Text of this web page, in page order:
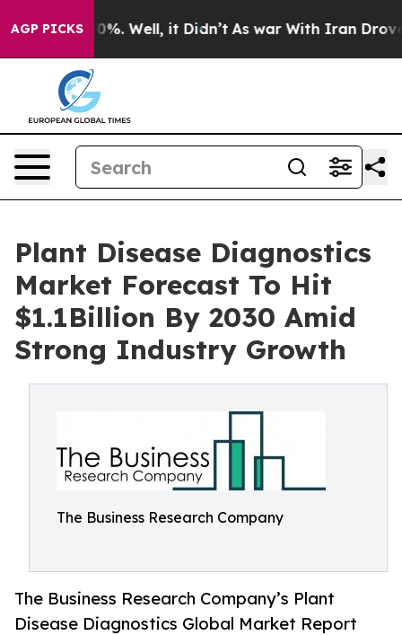
AGP PICKS
40%. Well, it Didn’t As war With Iran Drove oil
Plant Disease Diagnostics
Market Forecast To Hit
$1.1Billion By 2030 Amid
Strong Industry Growth
The Business Research Company
The Business Research Company’s Plant
Disease Diagnostics Global Market Report